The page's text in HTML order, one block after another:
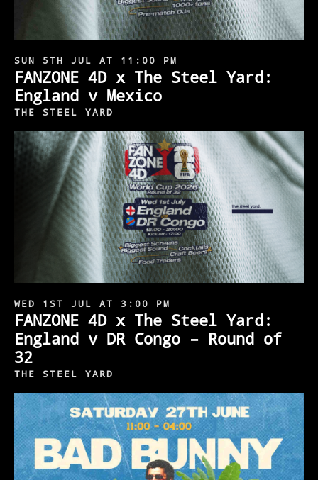
SUN 5TH JUL AT 11:00 PM
FANZONE 4D x The Steel Yard:
England v Mexico
THE STEEL YARD
WED 1ST JUL AT 3:00 PM
FANZONE 4D x The Steel Yard:
England v DR Congo – Round of
32
THE STEEL YARD